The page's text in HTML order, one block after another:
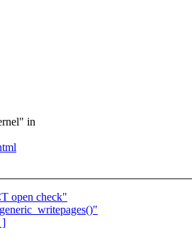
in
open check"
]